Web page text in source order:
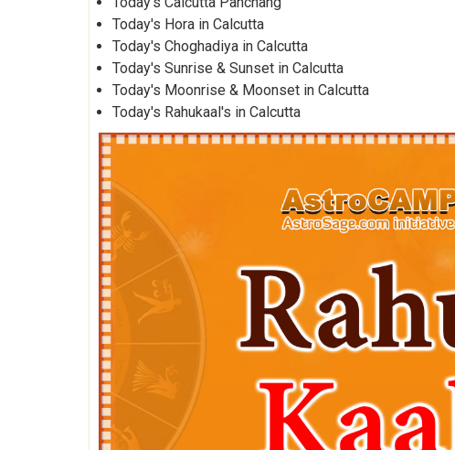
Today's Hora in Calcutta
Today's Choghadiya in Calcutta
Today's Sunrise & Sunset in Calcutta
Today's Moonrise & Moonset in Calcutta
Today's Rahukaal's in Calcutta